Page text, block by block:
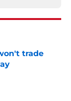
trade